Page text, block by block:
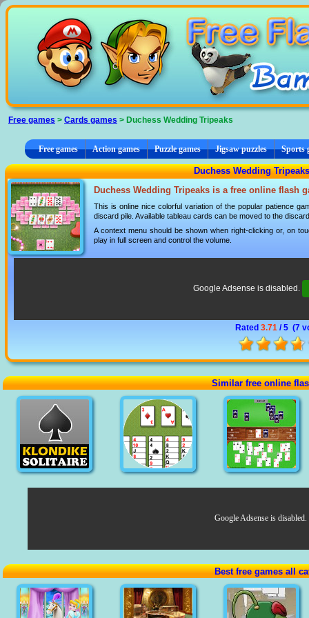
Free games > Cards games > Duchess Wedding Tripeaks
Free games Action games Puzzle games Jigsaw puzzles Sports
Duchess Wedding
Duchess Wedding Tripeaks is a free online flash
This is online nice colorful variation of the popular patience
discard pile. Available tableau cards can be moved to the
A context menu should be shown when right-clicking or, on
play in full screen and control the volume.
Google Adsense is disabled.
Rated 3.71 / 5 (7
Similar free online
Google Adsense is disabled.
Best free games all
Cookies management panel